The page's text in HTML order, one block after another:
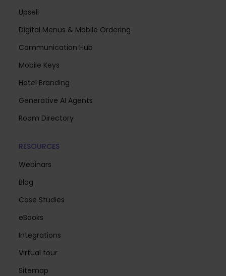
Upsell
Digital Menus & Mobile Ordering
Communication Hub
Mobile Keys
Hotel Branding
Generative AI Agents
Room Directory
RESOURCES
Webinars
Blog
Case Studies
eBooks
Integrations
Virtual tour
Sitemap